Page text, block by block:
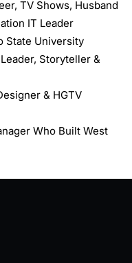
TV Shows, Husband
IT Leader
State University
Storyteller &
& HGTV
Who Built West